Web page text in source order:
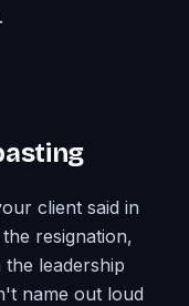
client said in
resignation,
leadership
name out loud